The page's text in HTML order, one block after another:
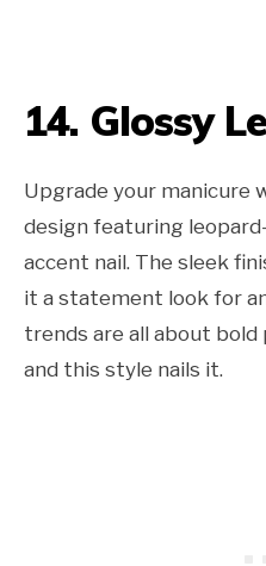
14. Glossy
Upgrade your manicure
design featuring
accent nail. The sleek
it a statement look for
trends are all about
and this style nails it.